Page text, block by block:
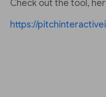
Check out the tool,
https://